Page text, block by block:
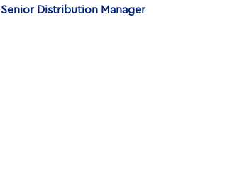
Senior Distribution Manager